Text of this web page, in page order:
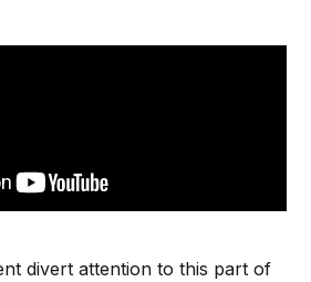
divert attention to this part of